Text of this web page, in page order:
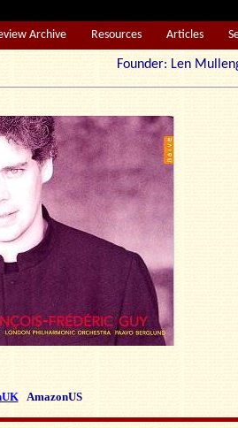
Archive Resources Articles
Founder: Len
AmazonUS